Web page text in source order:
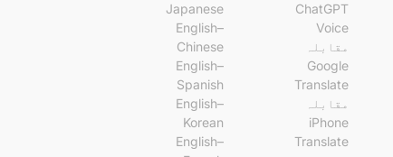
ChatGPT
Voice
مقابلہ
Google
Translate
مقابلہ
iPhone
Translate
Japanese
English–
Chinese
English–
Spanish
English–
Korean
English–